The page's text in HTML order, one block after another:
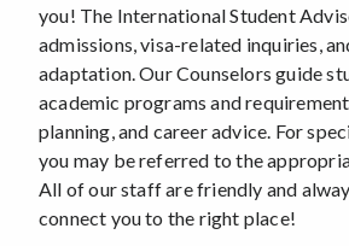
you! The International Student
admissions, visa-related inquiries,
adaptation. Our Counselors guide
academic programs and
planning, and career advice. For
you may be referred to the
All of our staff are friendly and
connect you to the right place!